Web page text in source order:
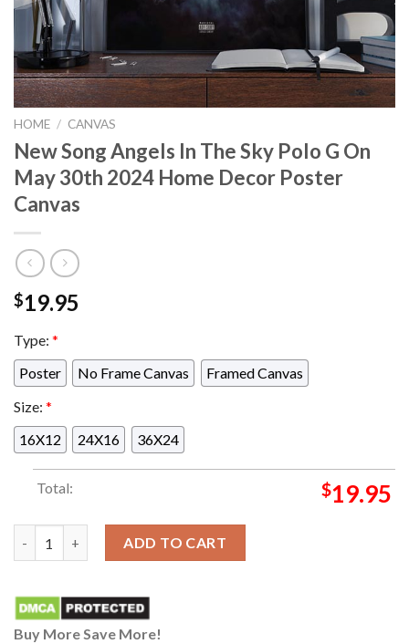
HOME / CANVAS
New Song Angels In The Sky Polo G On
May 30th 2024 Home Decor Poster
Canvas
$19.95
Type: *
Poster
No Frame Canvas
Framed Canvas
Size: *
16X12
24X16 36X24
Total: $19.95
ADD TO CART
Buy More Save More!